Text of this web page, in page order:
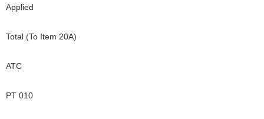
Applied
Total (To Item 20A)
ATC
PT 010